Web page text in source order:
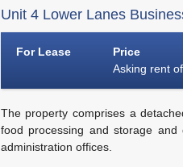
Unit 4 Lower Lanes
For Lease
Price
Asking rent
The property comprises a
food processing and storage
administration offices.